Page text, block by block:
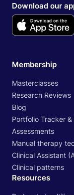
Download our
Membership
Masterclasses
Research Reviews
Blog
Portfolio Tracker
Assessments
Manual therapy
Clinical Assistant
Clinical patterns
Resources